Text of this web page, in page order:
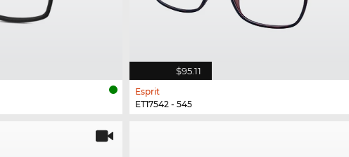
$95.11
Esprit
ET17542 - 545